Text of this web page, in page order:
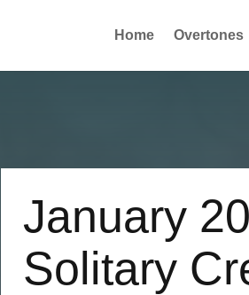
Home Overtones
January
Solitary